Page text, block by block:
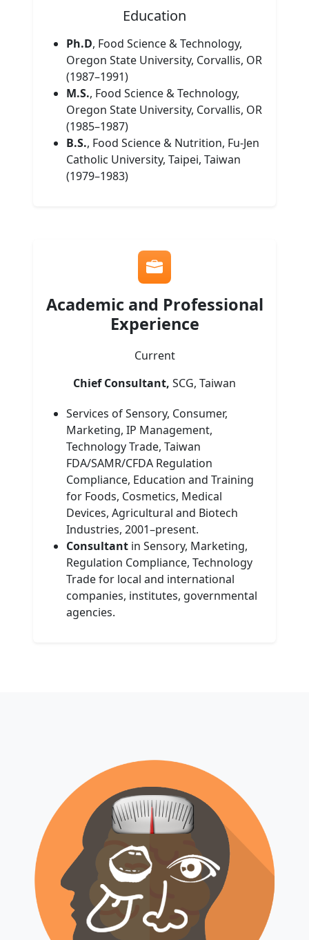
Education
Ph.D, Food Science & Technology,
Oregon State University, Corvallis, OR
(1987–1991)
M.S., Food Science & Technology,
Oregon State University, Corvallis, OR
(1985–1987)
B.S., Food Science & Nutrition, Fu-Jen
Catholic University, Taipei, Taiwan
(1979–1983)
Academic and Professional
Experience
Current
Chief Consultant, SCG, Taiwan
Services of Sensory, Consumer,
Marketing, IP Management,
Technology Trade, Taiwan
FDA/SAMR/CFDA Regulation
Compliance, Education and Training
for Foods, Cosmetics, Medical
Devices, Agricultural and Biotech
Industries, 2001–present.
Consultant in Sensory, Marketing,
Regulation Compliance, Technology
Trade for local and international
companies, institutes, governmental
agencies.